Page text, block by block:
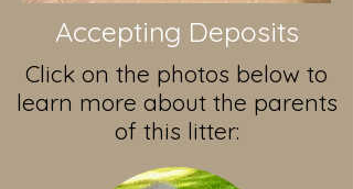
Accepting Deposits
Click on the photos below to
learn more about the parents
of this litter: